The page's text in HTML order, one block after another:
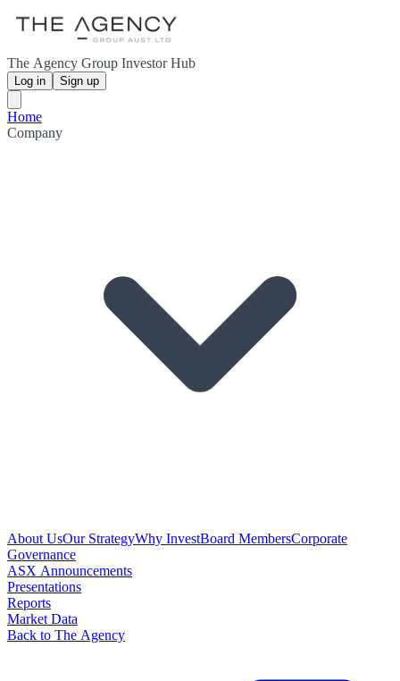
The Agency Group Investor Hub
Log in Sign up
Home
Company
About UsOur StrategyWhy InvestBoard MembersCorporate
Governance
ASX Announcements
Presentations
Reports
Market Data
Back to The Agency